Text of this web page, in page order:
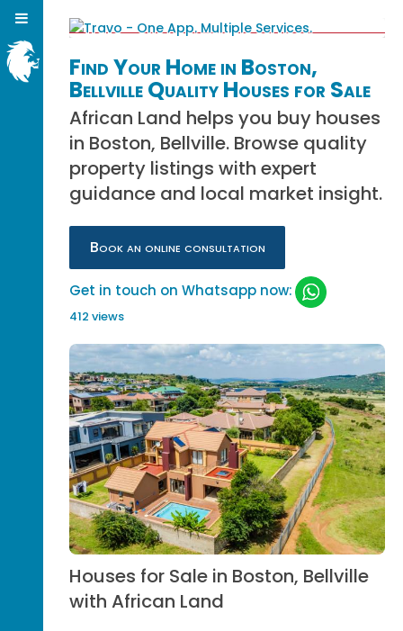
Find Your Home in Boston,
Bellville Quality Houses for Sale
African Land helps you buy houses
in Boston, Bellville. Browse quality
property listings with expert
guidance and local market insight.
Book an online consultation
Get in touch on Whatsapp now:
412 views
Houses for Sale in Boston, Bellville
with African Land